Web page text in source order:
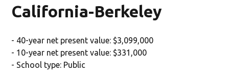
California-Berkeley
- 40-year net present value: $3,099,000
- 10-year net present value: $331,000
- School type: Public